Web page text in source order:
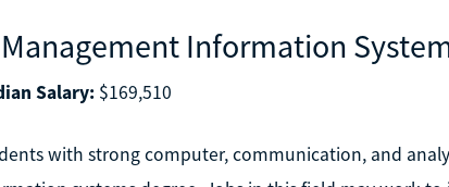
Information
Salary:$169,510
with strong computer, communication, and